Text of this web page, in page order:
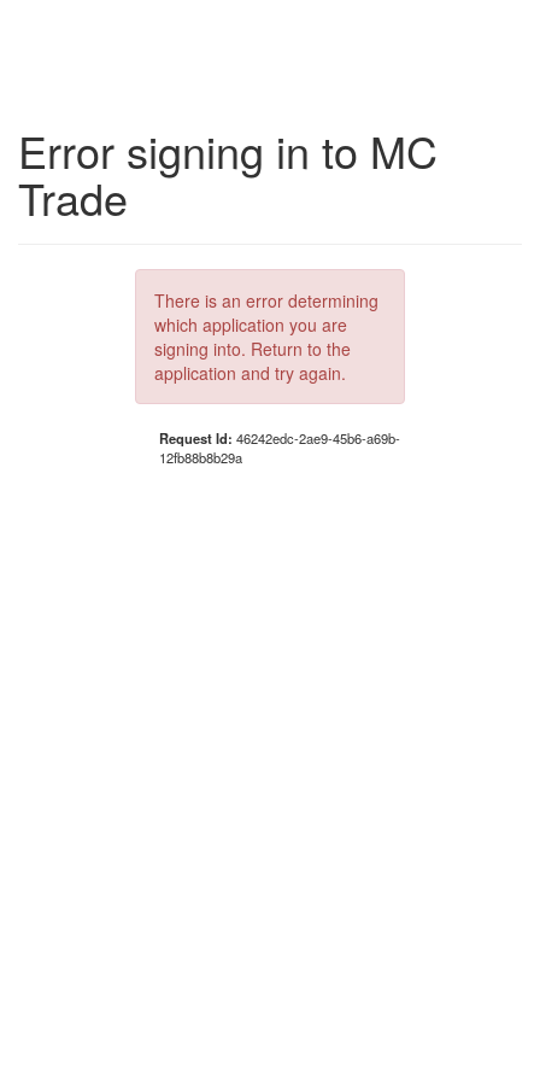
Error signing in to MC
Trade
There is an error determining
which application you are
signing into. Return to the
application and try again.
Request Id: 46242edc-2ae9-45b6-a69b-
12fb88b8b29a